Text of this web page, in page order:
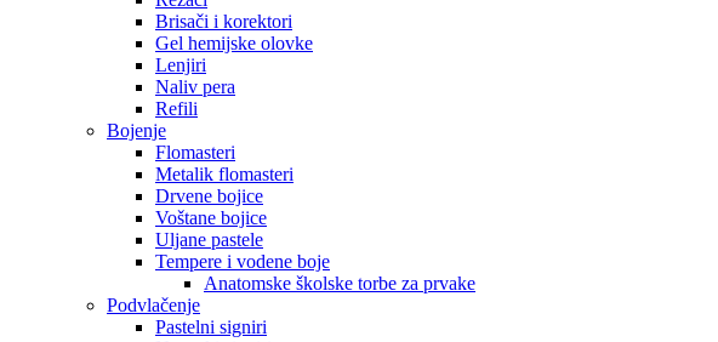
Brisači i korektori
Gel hemijske olovke
Lenjiri
Naliv pera
Refili
Bojenje
Flomasteri
Metalik flomasteri
Drvene bojice
Voštane bojice
Uljane pastele
Tempere i vodene boje
Anatomske školske torbe za prvake
Podvlačenje
Pastelni signiri